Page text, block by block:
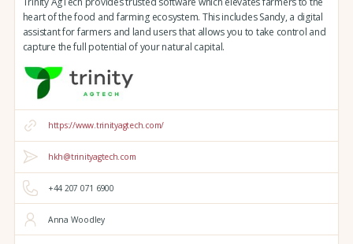
heart of the food and farming ecosystem. This includes Sandy, a digital
assistant for farmers and land users that allows you to take control and
capture the full potential of your natural capital.
https://www.trinityagtech.com/
hkh@trinityagtech.com
+44 207 071 6900
Anna Woodley